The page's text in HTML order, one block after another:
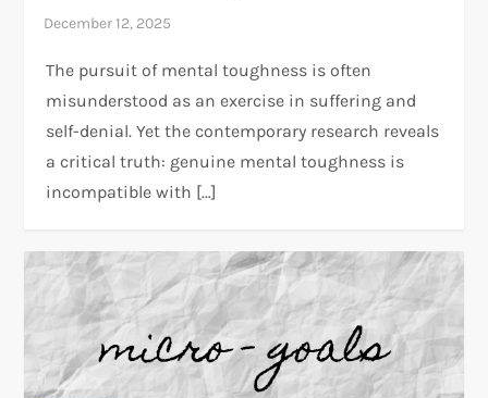
The pursuit of mental toughness is often
misunderstood as an exercise in suffering and
self-denial. Yet the contemporary research reveals
a critical truth: genuine mental toughness is
incompatible with […]